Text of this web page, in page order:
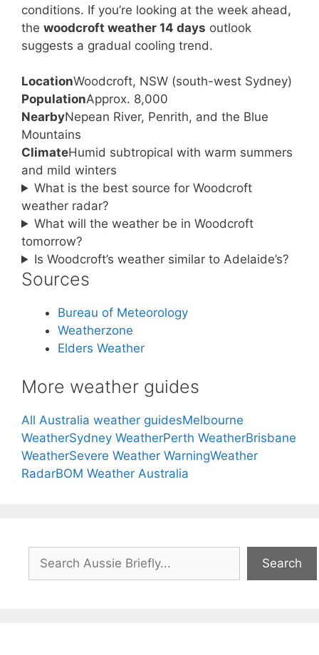
conditions. If you’re looking at the week ahead,
the woodcroft weather 14 days outlook
suggests a gradual cooling trend.
LocationWoodcroft, NSW (south-west Sydney)
PopulationApprox. 8,000
NearbyNepean River, Penrith, and the Blue
Mountains
ClimateHumid subtropical with warm summers
and mild winters
What is the best source for Woodcroft
weather radar?
What will the weather be in Woodcroft
tomorrow?
Is Woodcroft’s weather similar to Adelaide’s?
Sources
Bureau of Meteorology
Weatherzone
Elders Weather
More weather guides
All Australia weather guidesMelbourne
WeatherSydney WeatherPerth WeatherBrisbane
WeatherSevere Weather WarningWeather
RadarBOM Weather Australia
Search